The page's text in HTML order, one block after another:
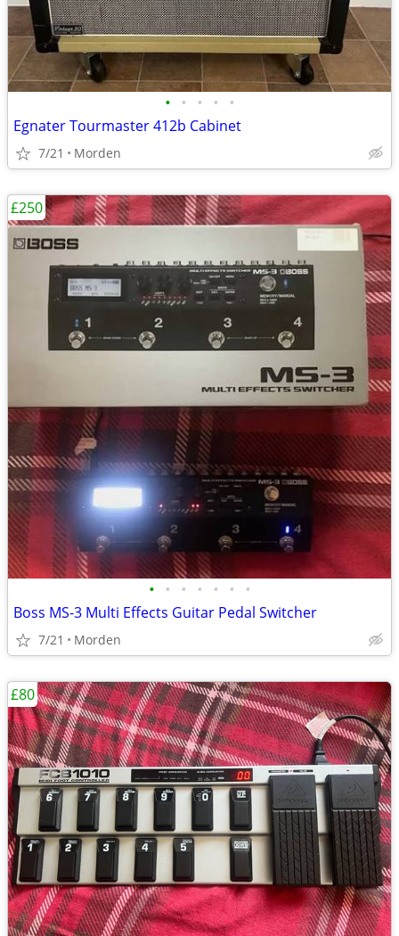
• • • • •
Egnater Tourmaster 412b Cabinet
7/21 Morden
• • • • • • •
Boss MS-3 Multi Effects Guitar Pedal Switcher
7/21 Morden
£250
£80